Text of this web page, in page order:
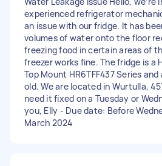
experienced refrigerator
an issue with our fridge. It has
volumes of water onto the floor
freezing food in certain areas of
freezer works fine. The fridge is a
Top Mount HR6TFF437 Series
old. We are located in Wurtulla,
need it fixed on a Tuesday or
you, Elly - Due date: Before
March 2024